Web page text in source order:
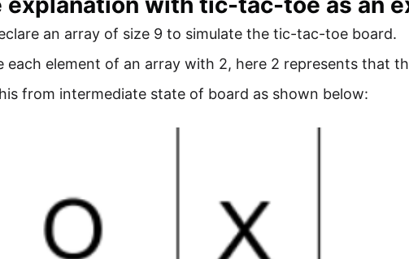
an array of size 9 to simulate the tic-tac-toe board.
each element of an array with 2, here 2 represents that
from intermediate state of board as shown below: